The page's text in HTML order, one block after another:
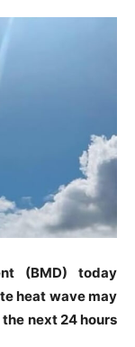
(BMD) today
heat wave may
next 24 hours